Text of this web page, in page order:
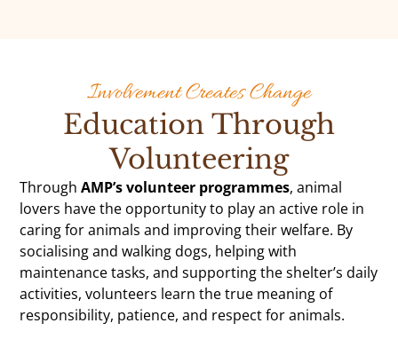
Involvement Creates Change
Education Through
Volunteering
ThroughAMP’s volunteer programmes, animal
lovers have the opportunity to play an active role in
caring for animals and improving their welfare. By
socialising and walking dogs, helping with
maintenance tasks, and supporting the shelter’s daily
activities, volunteers learn the true meaning of
responsibility, patience, and respect for animals.